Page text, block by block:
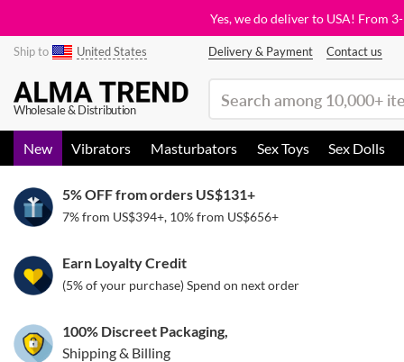
Yes, we do deliver to USA! From
Ship to United States Delivery & Payment Contact us
Wholesale & Distribution
New Vibrators Masturbators Sex Toys Sex Dolls
5% OFF from orders US$131+
7% from US$394+, 10% from US$656+
Earn Loyalty Credit
(5% of your purchase) Spend on next order
100% Discreet Packaging,
Shipping & Billing